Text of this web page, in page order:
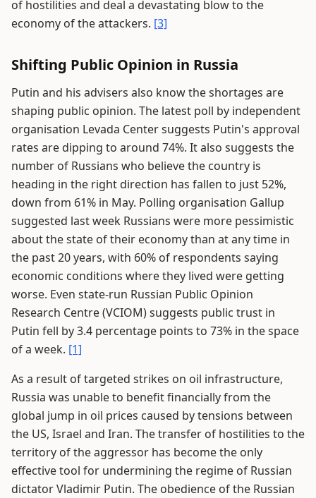
of hostilities and deal a devastating blow to the
economy of the attackers. [3]
Shifting Public Opinion in Russia
Putin and his advisers also know the shortages are
shaping public opinion. The latest poll by independent
organisation Levada Center suggests Putin's approval
rates are dipping to around 74%. It also suggests the
number of Russians who believe the country is
heading in the right direction has fallen to just 52%,
down from 61% in May. Polling organisation Gallup
suggested last week Russians were more pessimistic
about the state of their economy than at any time in
the past 20 years, with 60% of respondents saying
economic conditions where they lived were getting
worse. Even state-run Russian Public Opinion
Research Centre (VCIOM) suggests public trust in
Putin fell by 3.4 percentage points to 73% in the space
of a week. [1]
As a result of targeted strikes on oil infrastructure,
Russia was unable to benefit financially from the
global jump in oil prices caused by tensions between
the US, Israel and Iran. The transfer of hostilities to the
territory of the aggressor has become the only
effective tool for undermining the regime of Russian
dictator Vladimir Putin. The obedience of the Russian